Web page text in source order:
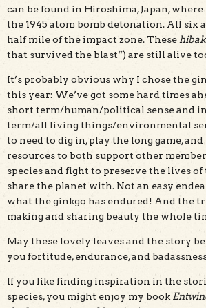
can be found in Hiroshima, Japan,
the 1945 atom bomb detonation. All six
half mile of the impact zone. These
that survived the blast“) are still alive
It’s probably obvious why I chose the
this year: We’ve got some hard times
short term/human/political sense and
term/all living things/environmental
to need to dig in, play the long game,
resources to both support other
species and fight to preserve the lives of
share the planet with. Not an easy
what the ginkgo has endured! And the
making and sharing beauty the whole
May these lovely leaves and the story
you fortitude, endurance, and
If you like finding inspiration in the
species, you might enjoy my book